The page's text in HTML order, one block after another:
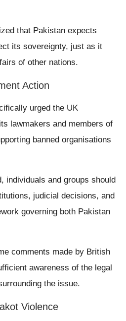
that Pakistan expects
its sovereignty, just as it
of other nations.
Action
urged the UK
lawmakers and members of
banned organisations
individuals and groups should
judicial decisions, and
governing both Pakistan
comments made by British
awareness of the legal
the issue.
Violence